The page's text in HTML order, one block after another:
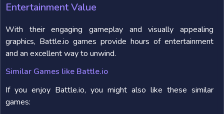
Entertainment Value
With their engaging gameplay and visually appealing
graphics, Battle.io games provide hours of entertainment
and an excellent way to unwind.
Similar Games like Battle.io
If you enjoy Battle.io, you might also like these similar
games: